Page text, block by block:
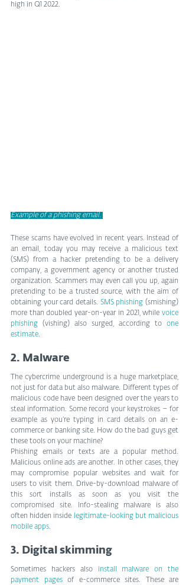
high in Q1 2022.
Example of a phishing email.
These scams have evolved in recent years. Instead of
an email, today you may receive a malicious text
(SMS) from a hacker pretending to be a delivery
company, a government agency or another trusted
organization. Scammers may even call you up, again
pretending to be a trusted source, with the aim of
obtaining your card details. SMS phishing (smishing)
more than doubled year-on-year in 2021, while voice
phishing (vishing) also surged, according to one
estimate.
2. Malware
The cybercrime underground is a huge marketplace,
not just for data but also malware. Different types of
malicious code have been designed over the years to
steal information. Some record your keystrokes – for
example as you’re typing in card details on an e-
commerce or banking site. How do the bad guys get
these tools on your machine?
Phishing emails or texts are a popular method.
Malicious online ads are another. In other cases, they
may compromise popular websites and wait for
users to visit them. Drive-by-download malware of
this sort installs as soon as you visit the
compromised site. Info-stealing malware is also
often hidden inside legitimate-looking but malicious
mobile apps.
3. Digital skimming
Sometimes hackers also
install malware on the
payment pages of e-commerce sites. These are